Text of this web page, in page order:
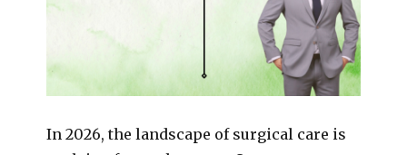
In 2026, the landscape of surgical care is